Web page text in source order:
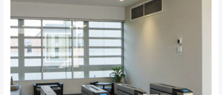
Legal
Requirements
for
Installing
Turnstiles
in
Johannesburg
Commercial